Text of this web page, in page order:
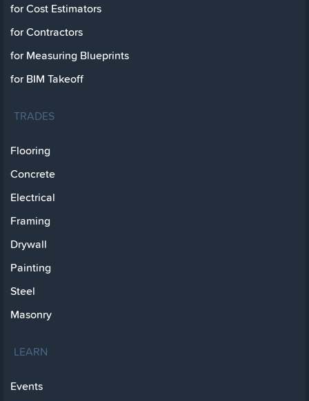
for Cost Estimators
for Contractors
for Measuring Blueprints
for BIM Takeoff
TRADES
Flooring
Concrete
Electrical
Framing
Drywall
Painting
Steel
Masonry
LEARN
Events